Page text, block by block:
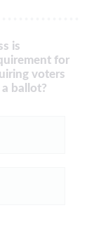
is
for
voters
ballot?